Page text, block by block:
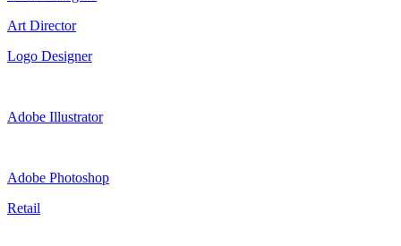
Art Director
Logo Designer
Adobe Illustrator
Adobe Photoshop
Retail